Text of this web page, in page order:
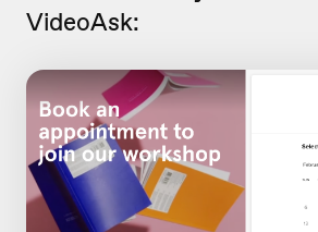
VideoAsk: